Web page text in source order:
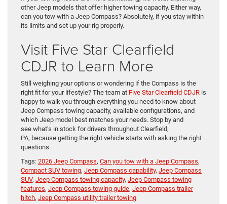
other Jeep models that offer higher towing capacity. Either way,
can you tow with a Jeep Compass? Absolutely, if you stay within
its limits and set up your rig properly.
Visit Five Star Clearfield
CDJR to Learn More
Still weighing your options or wondering if the Compass is the
right fit for your lifestyle? The team at Five Star Clearfield CDJR is
happy to walk you through everything you need to know about
Jeep Compass towing capacity, available configurations, and
which Jeep model best matches your needs. Stop by and
see what’s in stock for drivers throughout Clearfield,
PA, because getting the right vehicle starts with asking the right
questions.
Tags: 2026 Jeep Compass, Can you tow with a Jeep Compass,
Compact SUV towing, Jeep Compass capability, Jeep Compass
SUV, Jeep Compass towing capacity, Jeep Compass towing
features, Jeep Compass towing guide, Jeep Compass trailer
hitch, Jeep Compass utility trailer towing